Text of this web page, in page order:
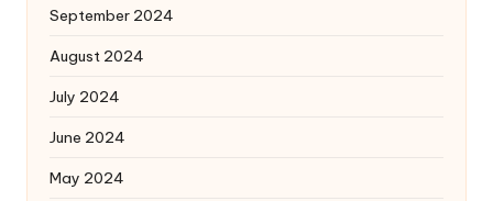
September 2024
August 2024
July 2024
June 2024
May 2024